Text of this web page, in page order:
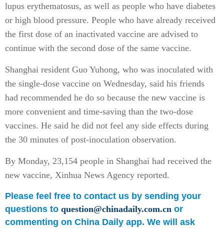
lupus erythematosus, as well as people who have diabetes
or high blood pressure. People who have already received
the first dose of an inactivated vaccine are advised to
continue with the second dose of the same vaccine.
Shanghai resident Guo Yuhong, who was inoculated with
the single-dose vaccine on Wednesday, said his friends
had recommended he do so because the new vaccine is
more convenient and time-saving than the two-dose
vaccines. He said he did not feel any side effects during
the 30 minutes of post-inoculation observation.
By Monday, 23,154 people in Shanghai had received the
new vaccine, Xinhua News Agency reported.
Please feel free to contact us by sending your
questions to question@chinadaily.com.cn or
commenting on China Daily app. We will ask